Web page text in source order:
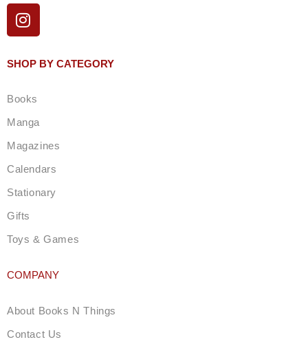
I
n
t
g
a
m
SHOP BY CATEGORY
Books
Manga
Magazines
Calendars
Stationary
Gifts
Toys & Games
COMPANY
About Books N Things
Contact Us